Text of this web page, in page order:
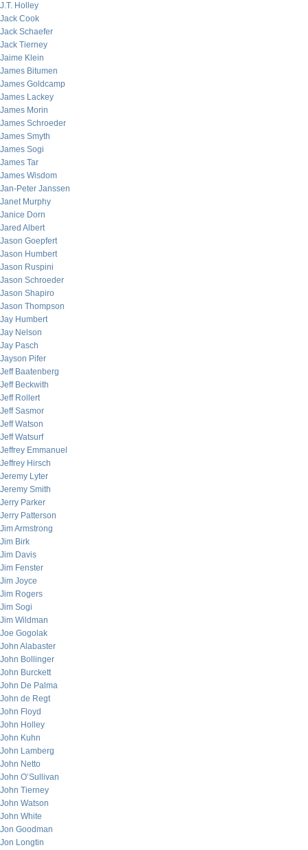
J.T. Holley
Jack Cook
Jack Schaefer
Jack Tierney
Jaime Klein
James Bitumen
James Goldcamp
James Lackey
James Morin
James Schroeder
James Smyth
James Sogi
James Tar
James Wisdom
Jan-Peter Janssen
Janet Murphy
Janice Dorn
Jared Albert
Jason Goepfert
Jason Humbert
Jason Ruspini
Jason Schroeder
Jason Shapiro
Jason Thompson
Jay Humbert
Jay Nelson
Jay Pasch
Jayson Pifer
Jeff Baatenberg
Jeff Beckwith
Jeff Rollert
Jeff Sasmor
Jeff Watson
Jeff Watsurf
Jeffrey Emmanuel
Jeffrey Hirsch
Jeremy Lyter
Jeremy Smith
Jerry Parker
Jerry Patterson
Jim Armstrong
Jim Birk
Jim Davis
Jim Fenster
Jim Joyce
Jim Rogers
Jim Sogi
Jim Wildman
Joe Gogolak
John Alabaster
John Bollinger
John Burckett
John De Palma
John de Regt
John Floyd
John Holley
John Kuhn
John Lamberg
John Netto
John O’Sullivan
John Tierney
John Watson
John White
Jon Goodman
Jon Longtin